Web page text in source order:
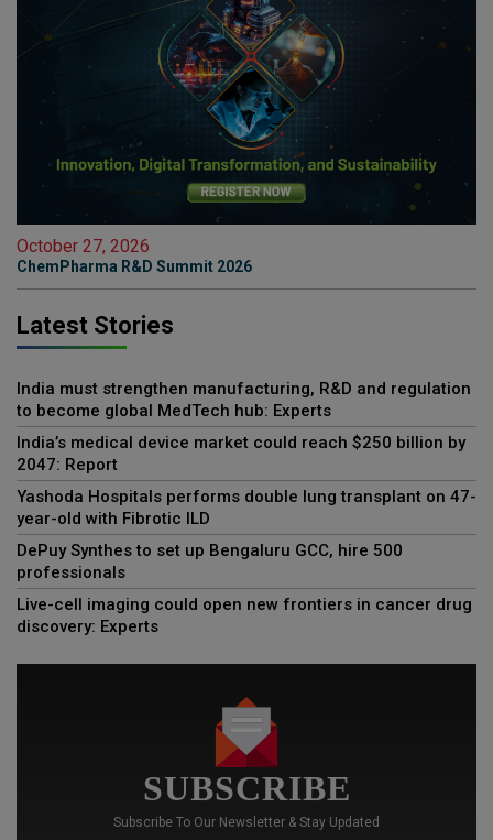
October 27, 2026
ChemPharma R&D Summit 2026
Latest Stories
India must strengthen manufacturing, R&D and regulation
to become global MedTech hub: Experts
India’s medical device market could reach $250 billion by
2047: Report
Yashoda Hospitals performs double lung transplant on 47-
year-old with Fibrotic ILD
DePuy Synthes to set up Bengaluru GCC, hire 500
professionals
Live-cell imaging could open new frontiers in cancer drug
discovery: Experts
SUBSCRIBE
Subscribe To Our Newsletter & Stay Updated